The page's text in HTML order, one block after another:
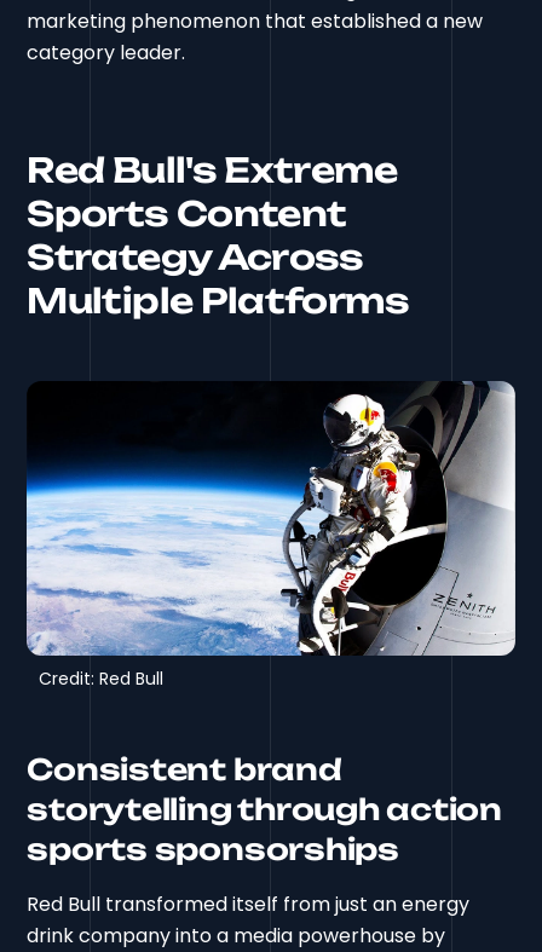
marketing phenomenon that established a new
category leader.
Red Bull's Extreme
Sports Content
Strategy Across
Multiple Platforms
Credit: Red Bull
Consistent brand
storytelling through action
sports sponsorships
Red Bull transformed itself from just an energy
drink company into a media powerhouse by